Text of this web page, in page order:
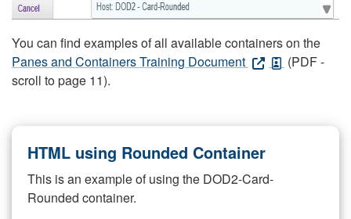
You can find examples of all available containers on the
Panes and Containers Training Document
(PDF -
scroll to page 11).
HTML using Rounded Container
This is an example of using the DOD2-Card-
Rounded container.